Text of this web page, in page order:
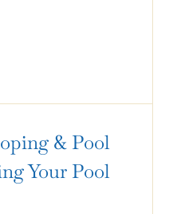
& Pool
Your Pool